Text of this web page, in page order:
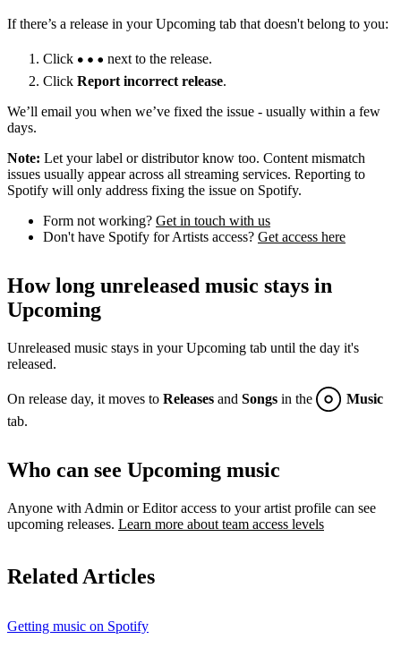
If there’s a release in your Upcoming tab that doesn't belong to you:
Click
next to the release.
Click Report incorrect release.
We’ll email you when we’ve fixed the issue - usually within a few
days.
Note: Let your label or distributor know too. Content mismatch
issues usually appear across all streaming services. Reporting to
Spotify will only address fixing the issue on Spotify.
Form not working? Get in touch with us
Don't have Spotify for Artists access? Get access here
How long unreleased music stays in
Upcoming
Unreleased music stays in your Upcoming tab until the day it's
released.
On release day, it moves to Releases and Songs in the
Music
tab.
Who can see Upcoming music
Anyone with Admin or Editor access to your artist profile can see
upcoming releases. Learn more about team access levels
Related Articles
Getting music on Spotify